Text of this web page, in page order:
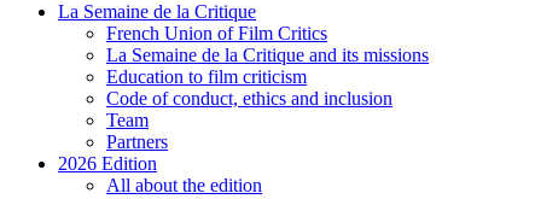
La Semaine de la Critique
French Union of Film Critics
La Semaine de la Critique and its missions
Education to film criticism
Code of conduct, ethics and inclusion
Team
Partners
2026 Edition
All about the edition